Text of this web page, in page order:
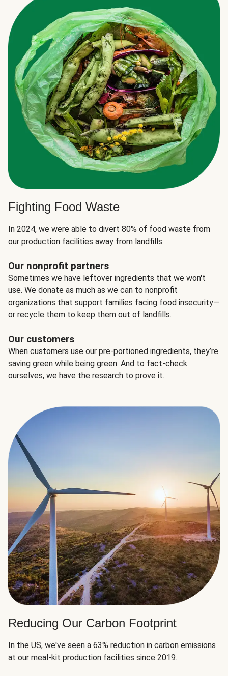
Fighting Food Waste
In 2024, we were able to divert 80% of food waste from
our production facilities away from landfills.
Our nonprofit partners
Sometimes we have leftover ingredients that we won't
use. We donate as much as we can to nonprofit
organizations that support families facing food insecurity—
or recycle them to keep them out of landfills.
Our customers
When customers use our pre-portioned ingredients, they’re
saving green while being green. And to fact-check
ourselves, we have the research to prove it.
Reducing Our Carbon Footprint
In the US, we've seen a 63% reduction in carbon emissions
at our meal-kit production facilities since 2019.